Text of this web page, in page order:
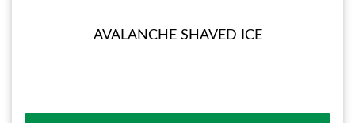
AVALANCHE SHAVED ICE